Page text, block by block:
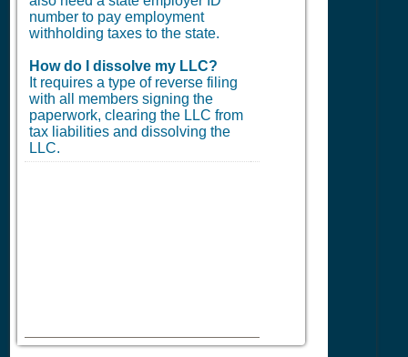
number to pay employment
withholding taxes to the state.
How do I dissolve my LLC?
It requires a type of reverse filing
with all members signing the
paperwork, clearing the LLC from
tax liabilities and dissolving the
LLC.